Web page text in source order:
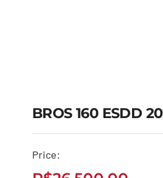
BROS 160
BROS 160 ESDD
Price: